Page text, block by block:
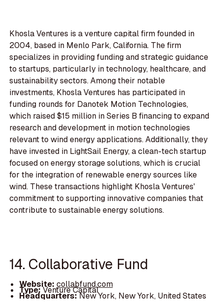
Khosla Ventures is a venture capital firm founded in
2004, based in Menlo Park, California. The firm
specializes in providing funding and strategic guidance
to startups, particularly in technology, healthcare, and
sustainability sectors. Among their notable
investments, Khosla Ventures has participated in
funding rounds for Danotek Motion Technologies,
which raised $15 million in Series B financing to expand
research and development in motion technologies
relevant to wind energy applications. Additionally, they
have invested in LightSail Energy, a clean-tech startup
focused on energy storage solutions, which is crucial
for the integration of renewable energy sources like
wind. These transactions highlight Khosla Ventures'
commitment to supporting innovative companies that
contribute to sustainable energy solutions.
14. Collaborative Fund
Website: collabfund.com
Type:Venture Capital
Headquarters:New York, New York, United States